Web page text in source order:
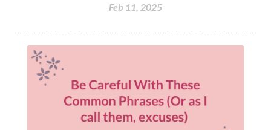
Feb 11, 2025